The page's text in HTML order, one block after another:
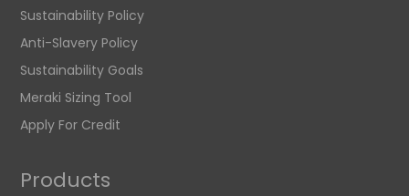
Sustainability Policy
Anti-Slavery Policy
Sustainability Goals
Meraki Sizing Tool
Apply For Credit
Products